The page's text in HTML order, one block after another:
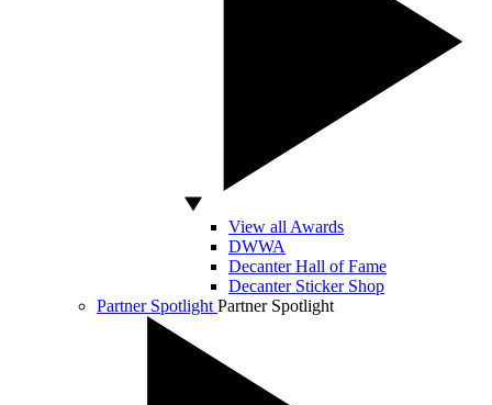
View all Awards
DWWA
Decanter Hall of Fame
Decanter Sticker Shop
Partner Spotlight Partner Spotlight